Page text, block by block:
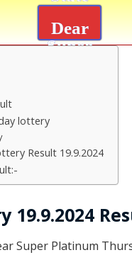
Dear
Super
lottery
Result 19.9.2024
19.9.2024
Super Platinum